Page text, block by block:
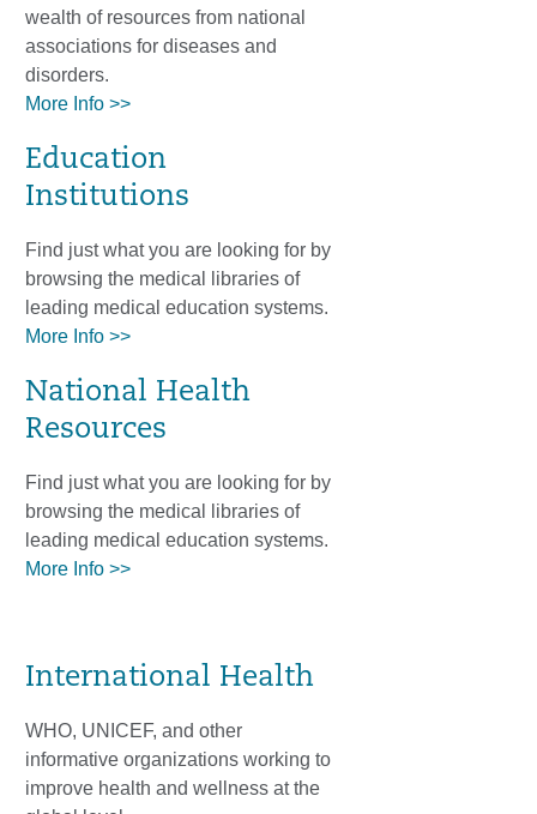
wealth of resources from national
associations for diseases and
disorders.
More Info >>
Education
Institutions
Find just what you are looking for by
browsing the medical libraries of
leading medical education systems.
More Info >>
National Health
Resources
Find just what you are looking for by
browsing the medical libraries of
leading medical education systems.
More Info >>
International Health
WHO, UNICEF, and other
informative organizations working to
improve health and wellness at the